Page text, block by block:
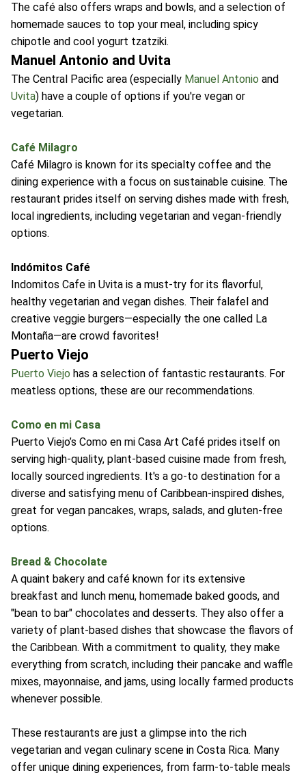
The café also offers wraps and bowls, and a selection of
homemade sauces to top your meal, including spicy
chipotle and cool yogurt tzatziki.
Manuel Antonio and Uvita
The Central Pacific area (especially Manuel Antonio and
Uvita) have a couple of options if you're vegan or
vegetarian.
Café Milagro
Café Milagro is known for its specialty coffee and the
dining experience with a focus on sustainable cuisine. The
restaurant prides itself on serving dishes made with fresh,
local ingredients, including vegetarian and vegan-friendly
options.
Indómitos Café
Indomitos Cafe in Uvita is a must-try for its flavorful,
healthy vegetarian and vegan dishes. Their falafel and
creative veggie burgers—especially the one called La
Montaña—are crowd favorites!
Puerto Viejo
Puerto Viejo has a selection of fantastic restaurants. For
meatless options, these are our recommendations.
Como en mi Casa
Puerto Viejo’s Como en mi Casa Art Café prides itself on
serving high-quality, plant-based cuisine made from fresh,
locally sourced ingredients. It's a go-to destination for a
diverse and satisfying menu of Caribbean-inspired dishes,
great for vegan pancakes, wraps, salads, and gluten-free
options.
Bread & Chocolate
A quaint bakery and café known for its extensive
breakfast and lunch menu, homemade baked goods, and
"bean to bar" chocolates and desserts. They also offer a
variety of plant-based dishes that showcase the flavors of
the Caribbean. With a commitment to quality, they make
everything from scratch, including their pancake and waffle
mixes, mayonnaise, and jams, using locally farmed products
whenever possible.
These restaurants are just a glimpse into the rich
vegetarian and vegan culinary scene in Costa Rica. Many
offer unique dining experiences, from farm-to-table meals